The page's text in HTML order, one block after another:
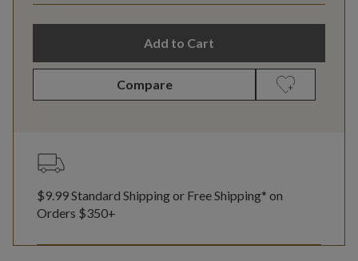
Add to Cart
Compare
$9.99 Standard Shipping or Free Shipping* on
Orders $350+